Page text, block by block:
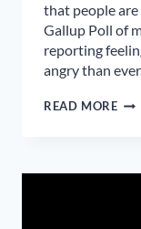
that people are
Gallup Poll of
reporting
angry than
READ MOREWHY